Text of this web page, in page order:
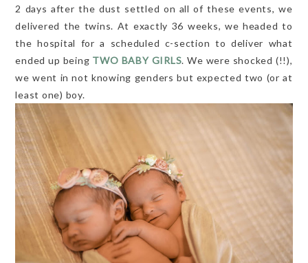
2 days after the dust settled on all of these events, we
delivered the twins. At exactly 36 weeks, we headed to
the hospital for a scheduled c-section to deliver what
ended up being TWO BABY GIRLS. We were shocked (!!),
we went in not knowing genders but expected two (or at
least one) boy.